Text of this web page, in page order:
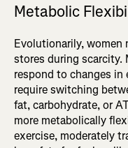
Metabolic
Evolutionarily,
stores during
respond to changes in
require switching
fat, carbohydrate, or
more metabolically
exercise, moderately